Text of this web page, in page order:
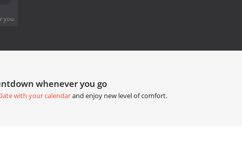
you.
whenever you go
with your calendarand enjoy new level of comfort.